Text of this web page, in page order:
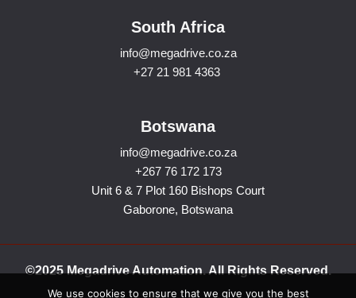
South Africa
info@megadrive.co.za
+27 21 981 4363
Botswana
info@megadrive.co.za
+267 76 172 173
Unit 6 & 7 Plot 160 Bishops Court
Gaborone, Botswana
©2025 Megadrive Automation. All Rights Reserved.
We use cookies to ensure that we give you the best